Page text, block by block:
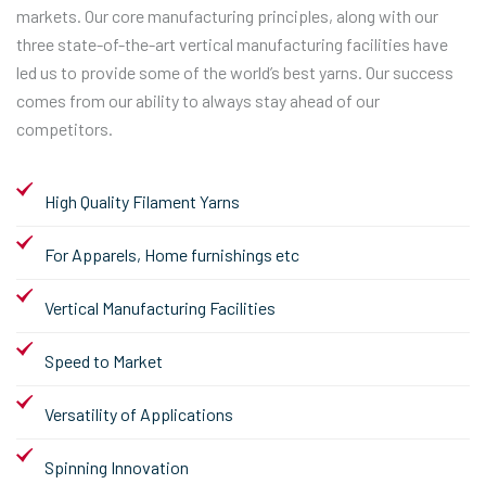
markets. Our core manufacturing principles, along with our
three state-of-the-art vertical manufacturing facilities have
led us to provide some of the world’s best yarns. Our success
comes from our ability to always stay ahead of our
competitors.
High Quality Filament Yarns
For Apparels, Home furnishings etc
Vertical Manufacturing Facilities
Speed to Market
Versatility of Applications
Spinning Innovation